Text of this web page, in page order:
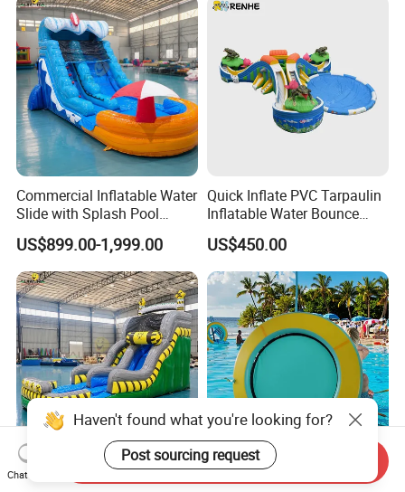
Commercial Inflatable Water
Slide with Splash Pool
Heavy Duty PVC
US$899.00-1,999.00
Quick Inflate PVC Tarpaulin
Inflatable Water Bounce
Park Slide for Water
Recreation
US$450.00
Inflatable Water Slide with
Round Inflatable Floating
Haven't found what you're looking for?
Post sourcing request
Chat Now
Send Inquiry